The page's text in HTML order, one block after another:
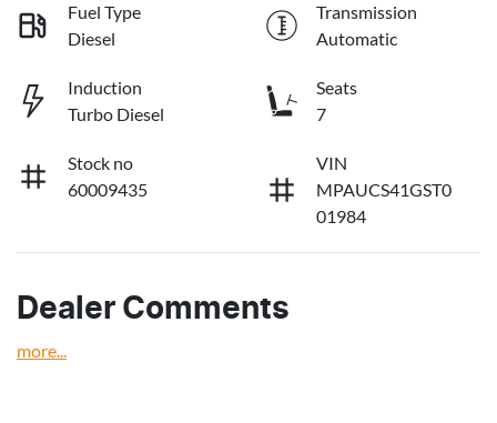
Fuel Type
Diesel
Transmission
Automatic
Induction
Turbo Diesel
Seats
7
Stock no
60009435
VIN
MPAUCS41GST0
01984
Dealer Comments
more...